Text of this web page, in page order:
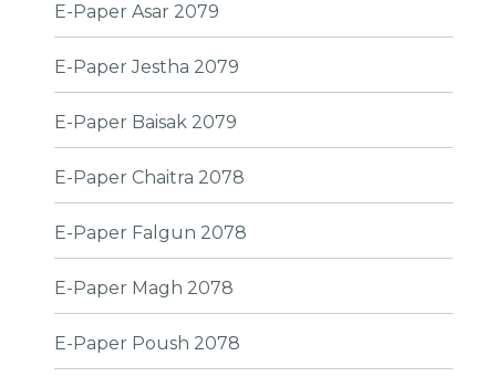
E-Paper Asar 2079
E-Paper Jestha 2079
E-Paper Baisak 2079
E-Paper Chaitra 2078
E-Paper Falgun 2078
E-Paper Magh 2078
E-Paper Poush 2078